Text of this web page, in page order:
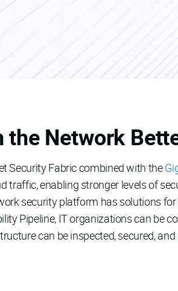
Network
Security Fabric combined with the
traffic, enabling stronger levels of
security platform has solutions
Pipeline, IT organizations can be
can be inspected, secured,